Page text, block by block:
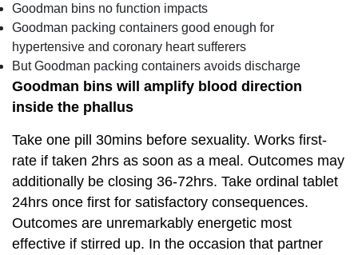
Goodman bins no function impacts
Goodman packing containers good enough for
hypertensive and coronary heart sufferers
But Goodman packing containers avoids discharge
Goodman bins will amplify blood direction
inside the phallus
Take one pill 30mins before sexuality. Works first-
rate if taken 2hrs as soon as a meal. Outcomes may
additionally be closing 36-72hrs. Take ordinal tablet
24hrs once first for satisfactory consequences.
Outcomes are unremarkably energetic most
effective if stirred up. In the occasion that partner